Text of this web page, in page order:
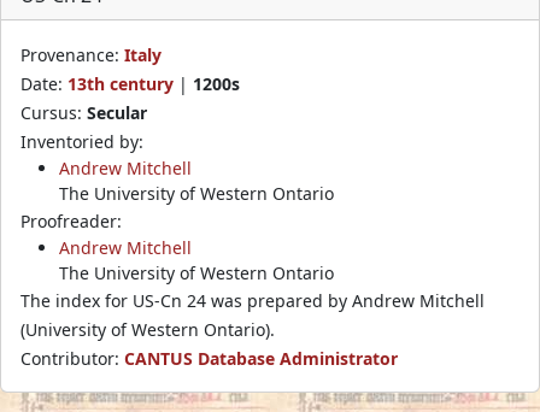
Provenance: Italy
Date: 13th century | 1200s
Cursus: Secular
Inventoried by:
Andrew Mitchell
The University of Western Ontario
Proofreader:
Andrew Mitchell
The University of Western Ontario
The index for US-Cn 24 was prepared by Andrew Mitchell
(University of Western Ontario).
Contributor: CANTUS Database Administrator